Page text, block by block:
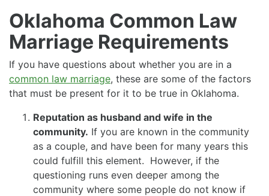
Oklahoma Common Law
Marriage Requirements
If you have questions about whether you are in a
common law marriage, these are some of the factors
that must be present for it to be true in Oklahoma.
Reputation as husband and wife in the
community. If you are known in the community
as a couple, and have been for many years this
could fulfill this element. However, if the
questioning runs even deeper among the
community where some people do not know if